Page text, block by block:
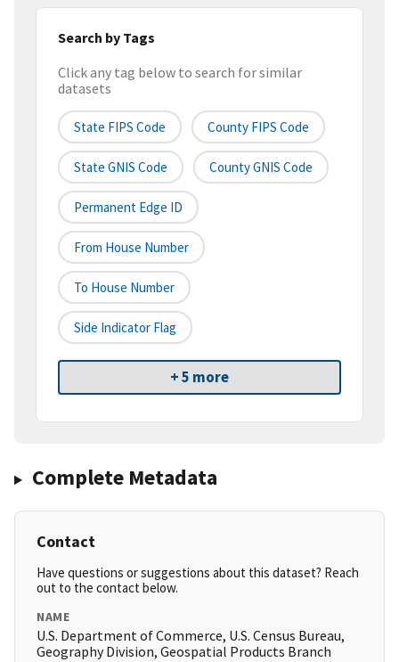
Search by Tags
Click any tag below to search for similar
datasets
State FIPS Code County FIPS Code
State GNIS Code County GNIS Code
Permanent Edge ID
From House Number
To House Number
Side Indicator Flag
+ 5 more
Complete Metadata
Contact
Have questions or suggestions about this dataset? Reach
out to the contact below.
NAME
U.S. Department of Commerce, U.S. Census Bureau,
Geography Division, Geospatial Products Branch